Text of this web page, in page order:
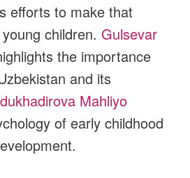
efforts to make that
children. Gulsevar
the importance
and its
Mahliyo
of early childhood